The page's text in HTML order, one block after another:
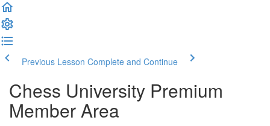
Previous Lesson Complete and Continue
Chess University Premium
Member Area